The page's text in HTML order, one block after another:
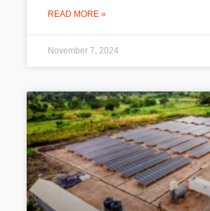
READ MORE »
November 7, 2024